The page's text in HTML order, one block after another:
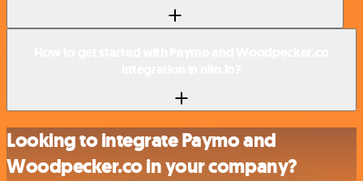
Looking to integrate Paymo and
Woodpecker.co in your company?